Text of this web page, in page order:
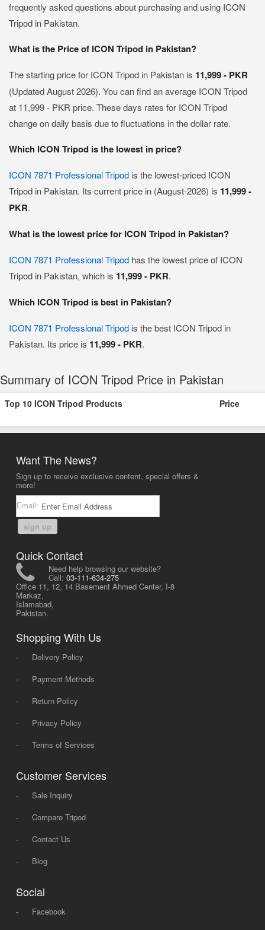
frequently asked questions about purchasing and using ICON
Tripod in Pakistan.
What is the Price of ICON Tripod in Pakistan?
The starting price for ICON Tripod in Pakistan is 11,999 - PKR
(Updated August 2026). You can find an average ICON Tripod
at 11,999 - PKR price. These days rates for ICON Tripod
change on daily basis due to fluctuations in the dollar rate.
Which ICON Tripod is the lowest in price?
ICON 7871 Professional Tripod is the lowest-priced ICON
Tripod in Pakistan. Its current price in (August-2026) is 11,999 -
PKR.
What is the lowest price for ICON Tripod in Pakistan?
ICON 7871 Professional Tripod has the lowest price of ICON
Tripod in Pakistan, which is 11,999 - PKR.
Which ICON Tripod is best in Pakistan?
ICON 7871 Professional Tripod is the best ICON Tripod in
Pakistan. Its price is 11,999 - PKR.
Summary of ICON Tripod Price in Pakistan
Top 10 ICON Tripod Products Price
Want The News?
Sign up to receive exclusive content, special offers &
more!
Email:
sign up
Quick Contact
Need help browsing our website?
Call: 03-111-634-275
Office 11, 12, 14 Basement Ahmed Center, I-8
Markaz,
Islamabad,
Pakistan.
Shopping With Us
-
Delivery Policy
-
Payment Methods
-
Return Policy
-
Privacy Policy
-
Terms of Services
Customer Services
-
Sale Inquiry
-
Compare Tripod
-
Contact Us
-
Blog
Social
-
Facebook